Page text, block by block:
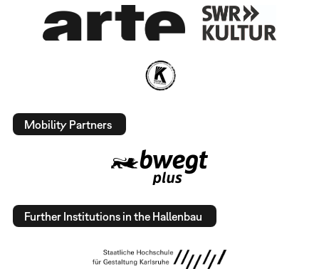
Mobility Partners
Further Institutions in the Hallenbau